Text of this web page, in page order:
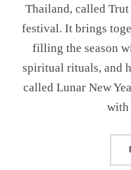
Thailand, called
festival. It brings
filling the season
spiritual rituals, and
called Lunar New